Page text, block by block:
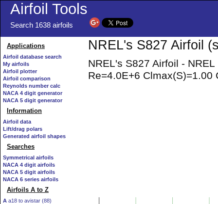
Airfoil Tools
Search 1638 airfoils
Applications
Airfoil database search
My airfoils
Airfoil plotter
Airfoil comparison
Reynolds number calc
NACA 4 digit generator
NACA 5 digit generator
Information
Airfoil data
Lift/drag polars
Generated airfoil shapes
Searches
Symmetrical airfoils
NACA 4 digit airfoils
NACA 5 digit airfoils
NACA 6 series airfoils
Airfoils A to Z
A a18 to avistar (88)
NREL's S827 Airfoil
NREL's S827 Airfoil -
Re=4.0E+6